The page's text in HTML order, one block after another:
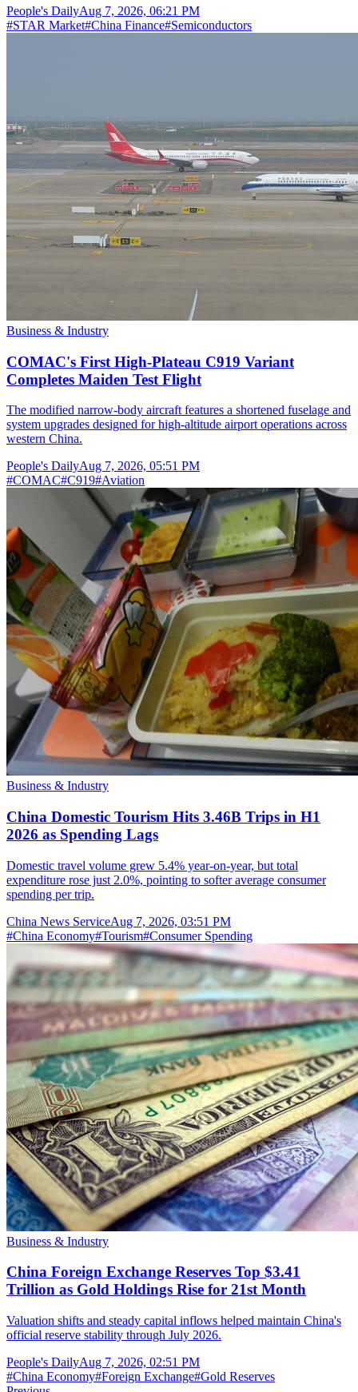
People's DailyAug 7, 2026, 06:21 PM
#STAR Market#China Finance#Semiconductors
Business & Industry
COMAC's First High-Plateau C919 Variant
Completes Maiden Test Flight
The modified narrow-body aircraft features a shortened fuselage and
system upgrades designed for high-altitude airport operations across
western China.
People's DailyAug 7, 2026, 05:51 PM
#COMAC#C919#Aviation
Business & Industry
China Domestic Tourism Hits 3.46B Trips in H1
2026 as Spending Lags
Domestic travel volume grew 5.4% year-on-year, but total
expenditure rose just 2.0%, pointing to softer average consumer
spending per trip.
China News ServiceAug 7, 2026, 03:51 PM
#China Economy#Tourism#Consumer Spending
Business & Industry
China Foreign Exchange Reserves Top $3.41
Trillion as Gold Holdings Rise for 21st Month
Valuation shifts and steady capital inflows helped maintain China's
official reserve stability through July 2026.
People's DailyAug 7, 2026, 02:51 PM
#China Economy#Foreign Exchange#Gold Reserves